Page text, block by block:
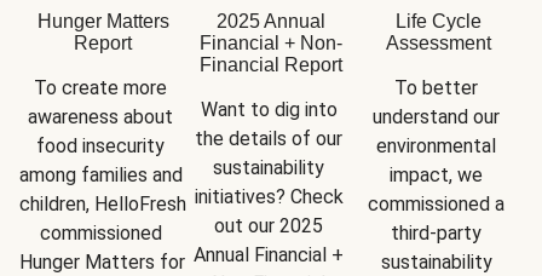
Hunger Matters
Report
To create more
awareness about
food insecurity
among families and
children, HelloFresh
commissioned
Hunger Matters for
2025 Annual
Financial + Non-
Financial Report
Want to dig into
the details of our
sustainability
initiatives? Check
out our 2025
Annual Financial +
Life Cycle
Assessment
To better
understand our
environmental
impact, we
commissioned a
third-party
sustainability